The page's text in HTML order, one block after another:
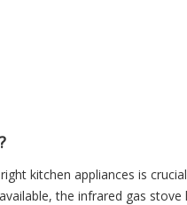
gas grills, infrared burners,
kitchen appliances is
the infrared gas stove